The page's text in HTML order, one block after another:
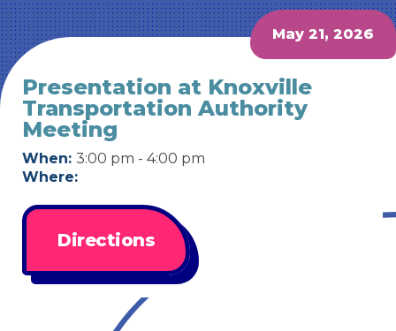
May 21, 2026
Presentation at Knoxville
Transportation Authority
Meeting
When: 3:00 pm - 4:00 pm
Where:
Directions